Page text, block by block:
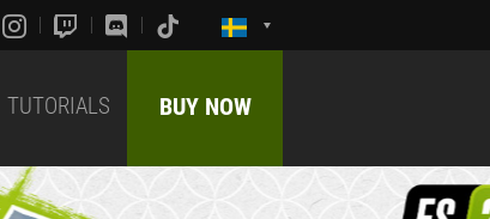
TUTORIALS BUY NOW